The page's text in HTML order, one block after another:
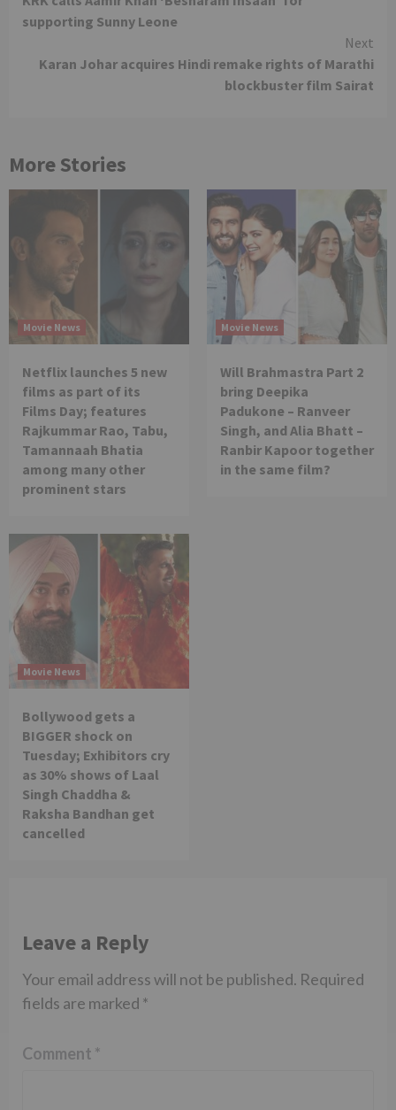
Reading
supporting Sunny Leone
Next
Karan Johar acquires Hindi remake rights of Marathi
blockbuster film Sairat
More Stories
Movie News
Netflix launches 5 new
films as part of its
Films Day; features
Rajkummar Rao, Tabu,
Tamannaah Bhatia
among many other
prominent stars
Movie News
Will Brahmastra Part 2
bring Deepika
Padukone – Ranveer
Singh, and Alia Bhatt –
Ranbir Kapoor together
in the same film?
Movie News
Bollywood gets a
BIGGER shock on
Tuesday; Exhibitors cry
as 30% shows of Laal
Singh Chaddha &
Raksha Bandhan get
cancelled
Leave a Reply
Your email address will not be published. Required
fields are marked *
Comment *